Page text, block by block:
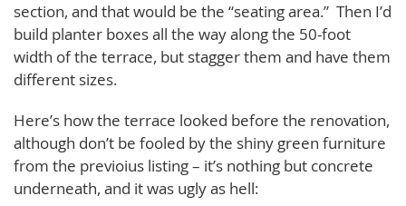
section, and that would be the “seating area.” Then I’d
build planter boxes all the way along the 50-foot
width of the terrace, but stagger them and have them
different sizes.
Here’s how the terrace looked before the renovation,
although don’t be fooled by the shiny green furniture
from the previoius listing – it’s nothing but concrete
underneath, and it was ugly as hell: